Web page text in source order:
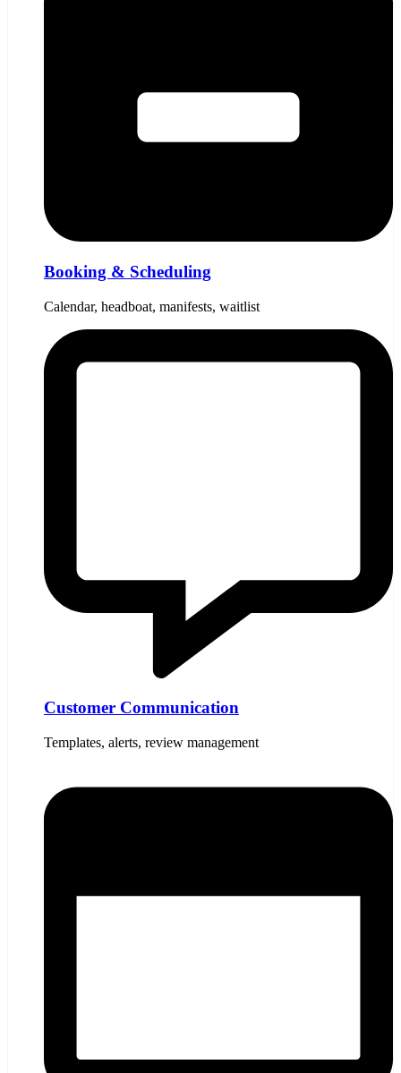
Booking & Scheduling
Calendar, headboat, manifests, waitlist
Customer Communication
Templates, alerts, review management